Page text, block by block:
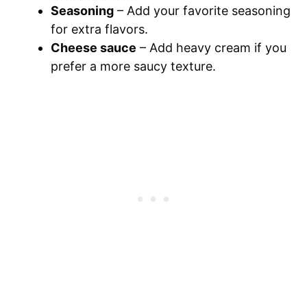
Seasoning – Add your favorite seasoning
for extra flavors.
Cheese sauce – Add heavy cream if you
prefer a more saucy texture.